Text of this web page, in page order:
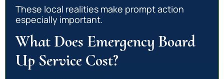
These local realities make prompt action
especially important.
What Does Emergency Board
Up Service Cost?